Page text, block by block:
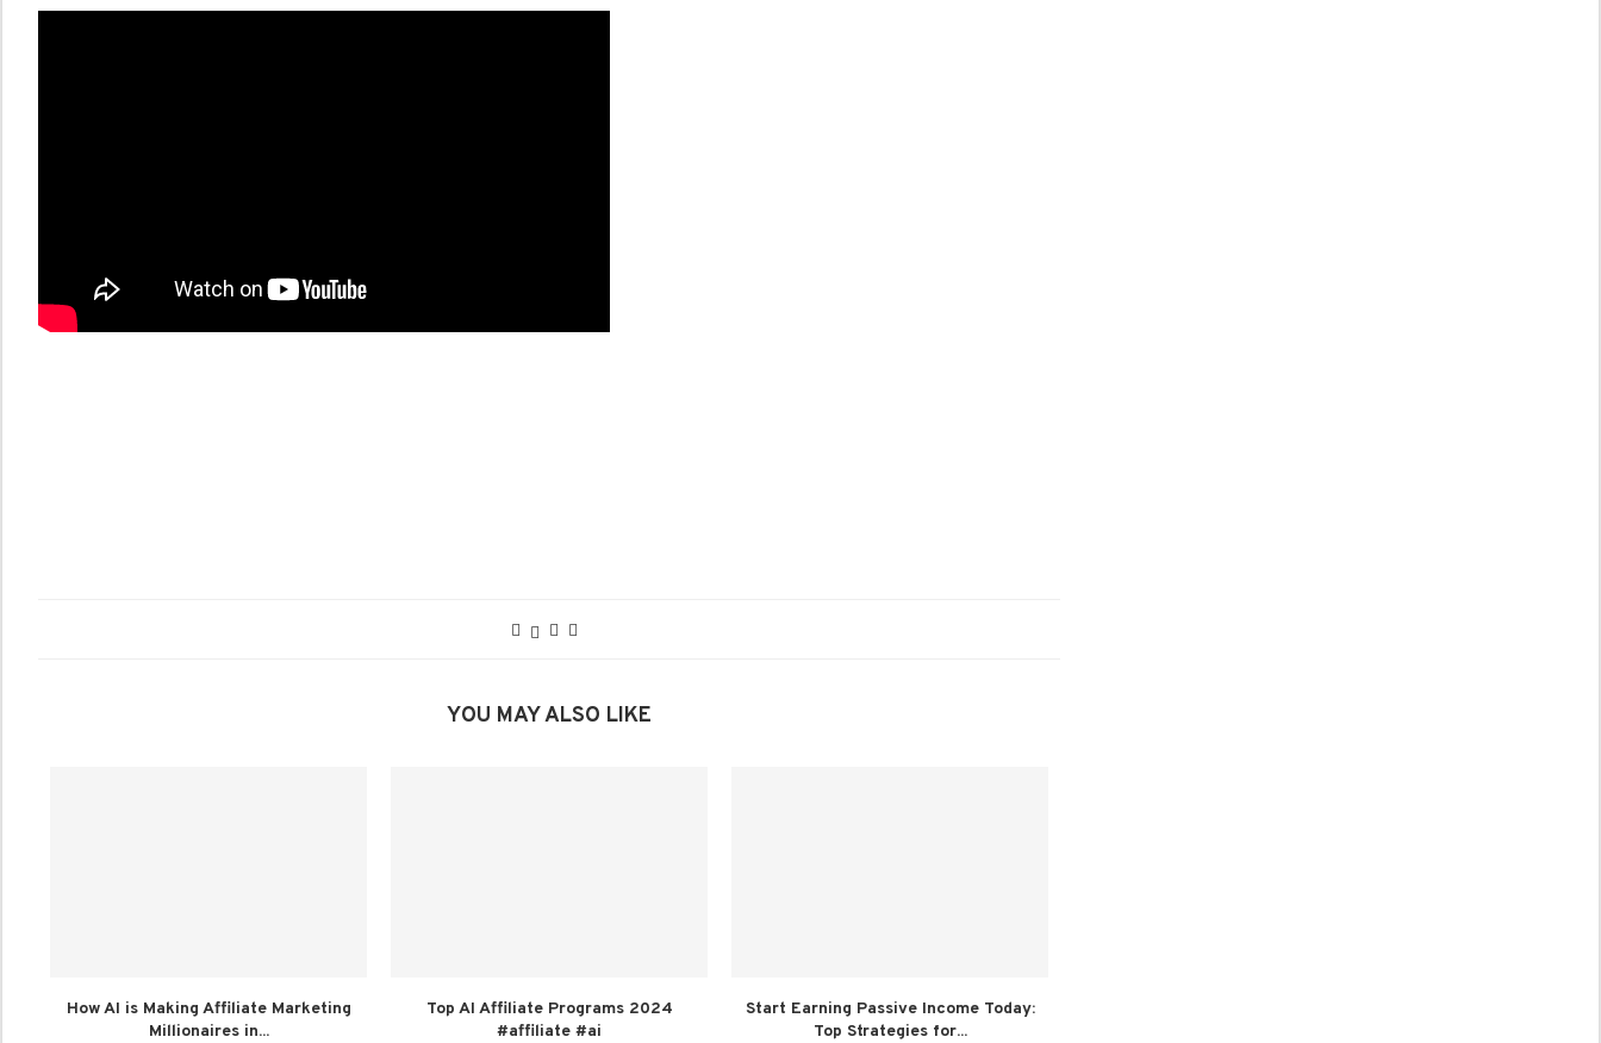
YOU MAY ALSO LIKE
How AI is Making Affiliate Marketing
Millionaires in...
Top AI Affiliate Programs 2024
#affiliate #ai
Start Earning Passive Income Today:
Top Strategies for...